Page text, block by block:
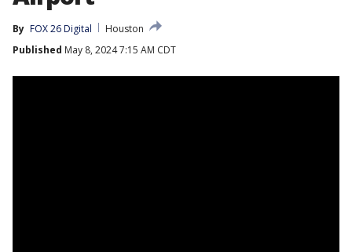
By FOX 26 Digital
Houston
Published May 8, 2024 7:15 AM CDT